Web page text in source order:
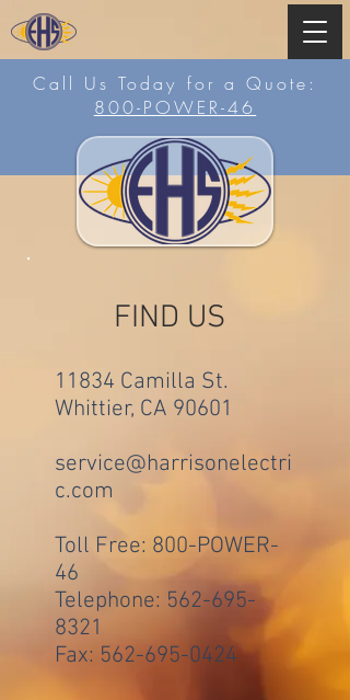
Call Us Today for a Quote:
800-POWER-46
FIND US
11834 Camilla St.
Whittier, CA 90601
service@harrisonelectri
c.com
Toll Free: 800-POWER-
46
Telephone: 562-695-
8321
Fax: 562-695-0424